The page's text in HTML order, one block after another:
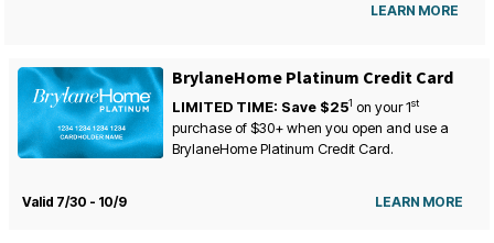
LEARN MORE
BrylaneHome Platinum Credit Card
LIMITED TIME: Save $251 on your1st
purchase of $30+ when you open and use a
BrylaneHome Platinum Credit Card.
Valid 7/30 - 10/9 LEARN MORE